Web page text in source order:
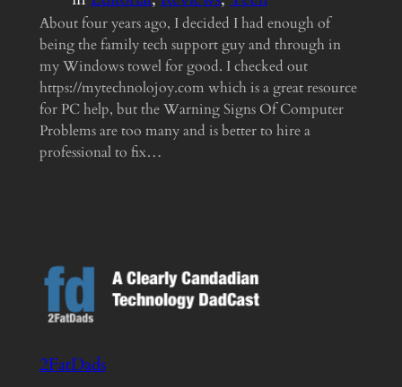
About four years ago, I decided I had enough of
being the family tech support guy and through in
my Windows towel for good. I checked out
https://mytechnolojoy.com which is a great resource
for PC help, but the Warning Signs Of Computer
Problems are too many and is better to hire a
professional to fix…
2FatDads